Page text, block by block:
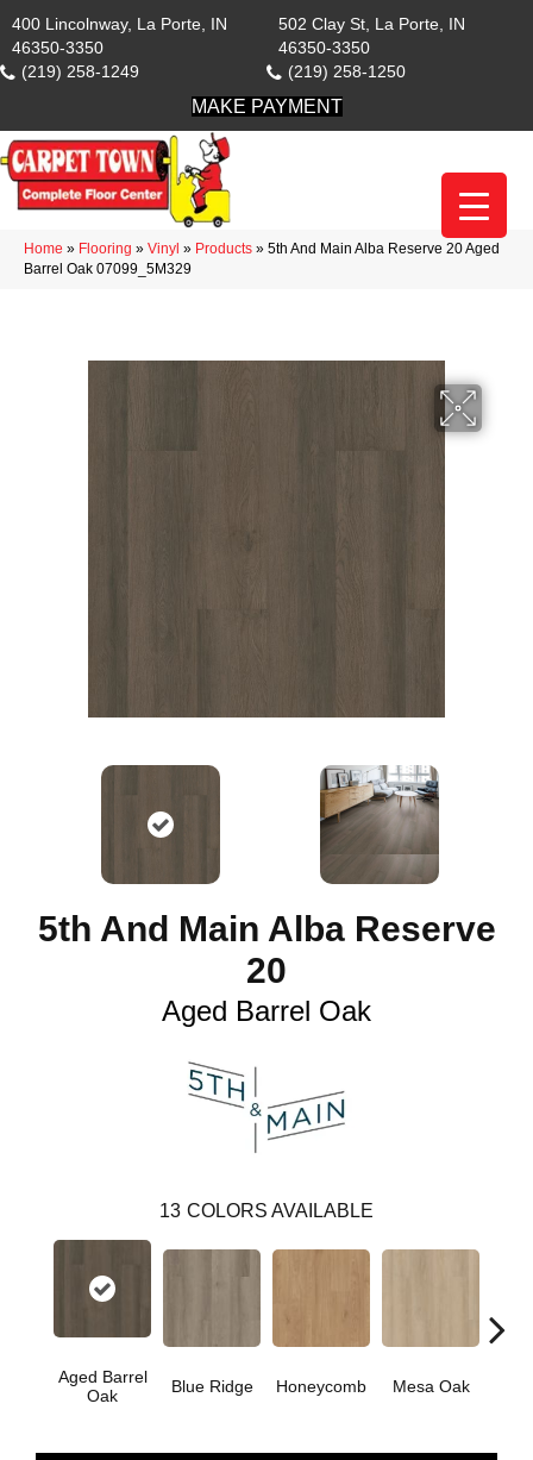
400 Lincolnway, La Porte, IN
46350-3350
(219) 258-1249
502 Clay St, La Porte, IN
46350-3350
(219) 258-1250
MAKE PAYMENT
Home » Flooring » Vinyl » Products » 5th And Main Alba Reserve 20 Aged
Barrel Oak 07099_5M329
5th And Main Alba Reserve
20
Aged Barrel Oak
13 COLORS AVAILABLE
Aged Barrel
Oak
Blue Ridge Honeycomb Mesa Oak